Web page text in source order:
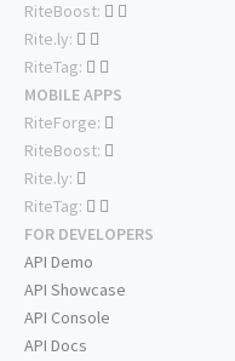
RiteBoost:
Rite.ly:
RiteTag:
MOBILE APPS
RiteForge:
RiteBoost:
Rite.ly:
RiteTag:
FOR DEVELOPERS
API Demo
API Showcase
API Console
API Docs